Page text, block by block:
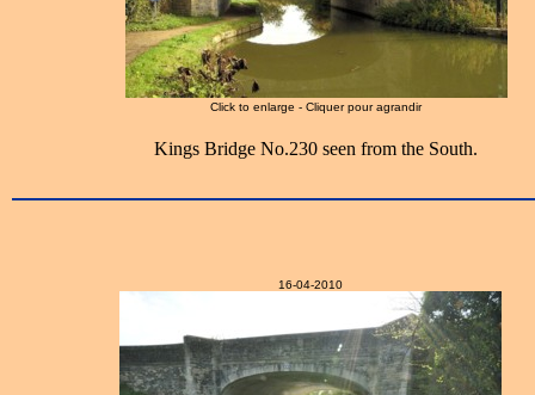
Click to enlarge - Cliquer pour agrandir
Kings Bridge No.230 seen from the South.
16-04-2010